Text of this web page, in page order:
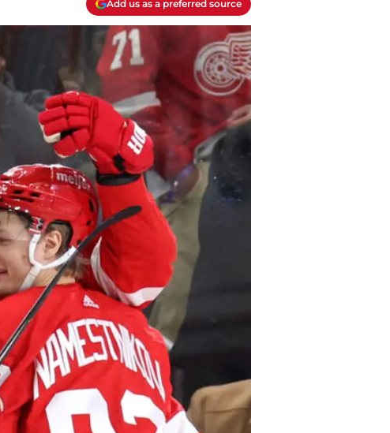
Add us as a preferred source